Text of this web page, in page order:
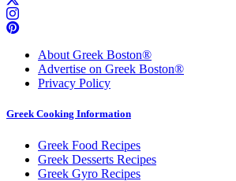
About Greek Boston®
Advertise on Greek Boston®
Privacy Policy
Greek Cooking Information
Greek Food Recipes
Greek Desserts Recipes
Greek Gyro Recipes